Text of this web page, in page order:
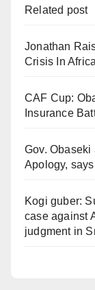
Related post
Jonathan
Crisis In
CAF Cup:
Insurance
Gov. Obaseki
Apology,
Kogi guber:
case against
judgment in